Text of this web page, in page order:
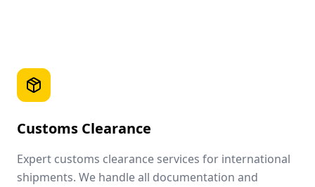
Customs Clearance
Expert customs clearance services for international
shipments. We handle all documentation and